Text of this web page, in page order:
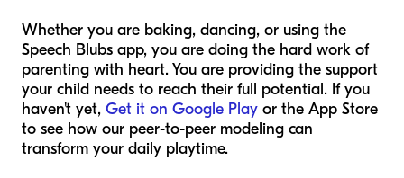
Whether you are baking, dancing, or using the
Speech Blubs app, you are doing the hard work of
parenting with heart. You are providing the support
your child needs to reach their full potential. If you
haven't yet, Get it on Google Play or the App Store
to see how our peer-to-peer modeling can
transform your daily playtime.